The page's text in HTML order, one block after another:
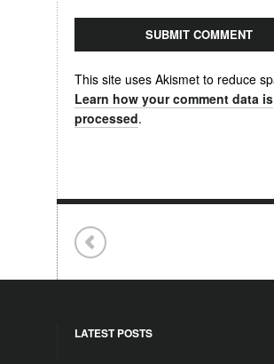
This site uses Akismet to reduce
Learn how your comment data is
processed.
LATEST POSTS